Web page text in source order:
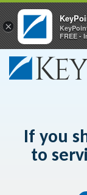
If you
to
×
FREE -